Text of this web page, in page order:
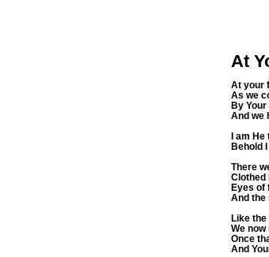
At
At your
As we
By Your
And we
I am He
Behold
There
Clothed
Eyes of
And the
Like the
We
Once
And